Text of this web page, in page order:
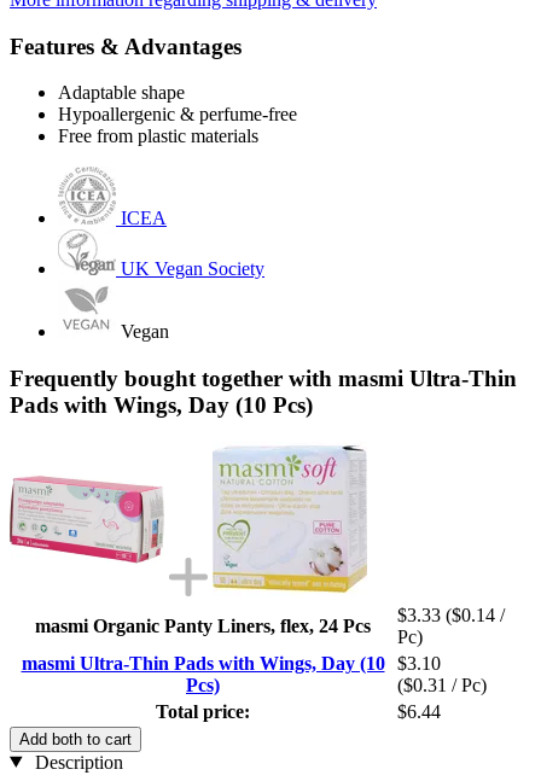
Features & Advantages
Adaptable shape
Hypoallergenic & perfume-free
Free from plastic materials
ICEA
UK Vegan Society
Vegan
Frequently bought together with masmi Ultra-Thin
Pads with Wings, Day (10 Pcs)
masmi Organic Panty Liners, flex, 24 Pcs
$3.33 ($0.14 /
Pc)
masmi Ultra-Thin Pads with Wings, Day (10
Pcs)
$3.10
($0.31 / Pc)
Total price:
$6.44
Add both to cart
Description